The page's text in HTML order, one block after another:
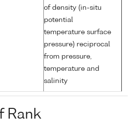
of density (in-situ
potential
temperature surface
pressure) reciprocal
from pressure,
temperature and
salinity
Rank